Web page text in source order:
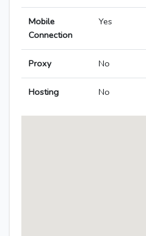
Mobile
Connection
Yes
Proxy No
Hosting No